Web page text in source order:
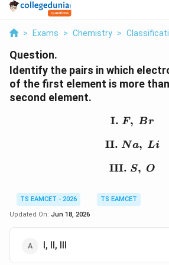
> Exams > Chemistry >
Question.
Identify the pairs in which
of the first element is more
second element.
I. F, Br
II.Na, Li
III. S, O
TS EAMCET - 2026
TS EAMCET
Updated On: Jun 18, 2026
I, II, III